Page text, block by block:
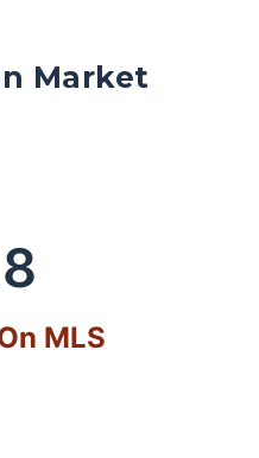
Market
MLS